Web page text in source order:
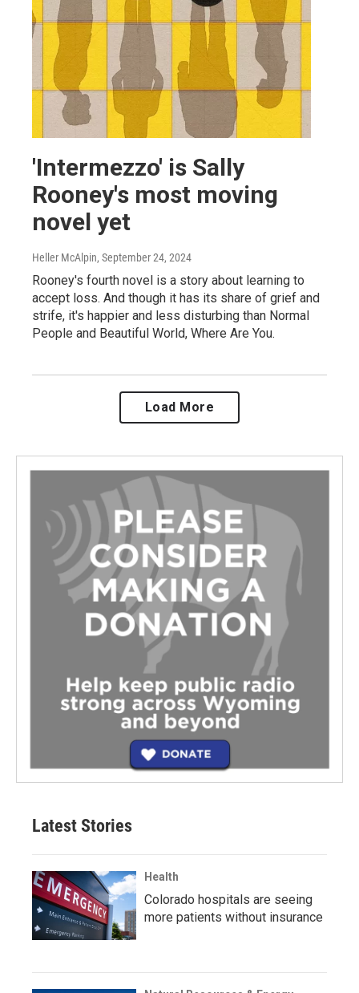
'Intermezzo' is Sally
Rooney's most moving
novel yet
Heller McAlpin, September 24, 2024
Rooney's fourth novel is a story about learning to
accept loss. And though it has its share of grief and
strife, it's happier and less disturbing than Normal
People and Beautiful World, Where Are You.
Load More
Latest Stories
Health
Colorado hospitals are seeing
more patients without insurance